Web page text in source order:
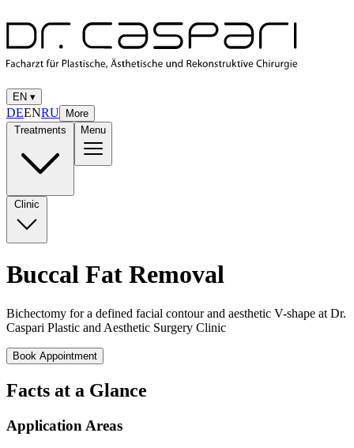
EN ▾
DEENRU
More
Menu
Buccal Fat Removal
Bichectomy for a defined facial contour and aesthetic V-shape at Dr.
Caspari Plastic and Aesthetic Surgery Clinic
Book Appointment
Facts at a Glance
Application Areas